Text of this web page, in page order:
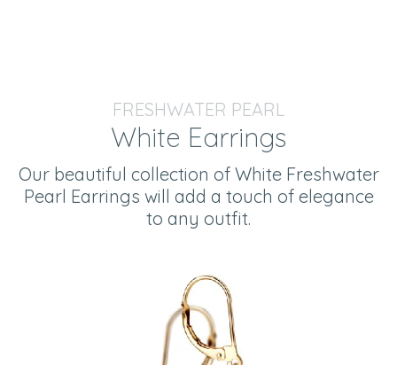
FRESHWATER PEARL
White Earrings
Our beautiful collection of White Freshwater
Pearl Earrings will add a touch of elegance
to any outfit.